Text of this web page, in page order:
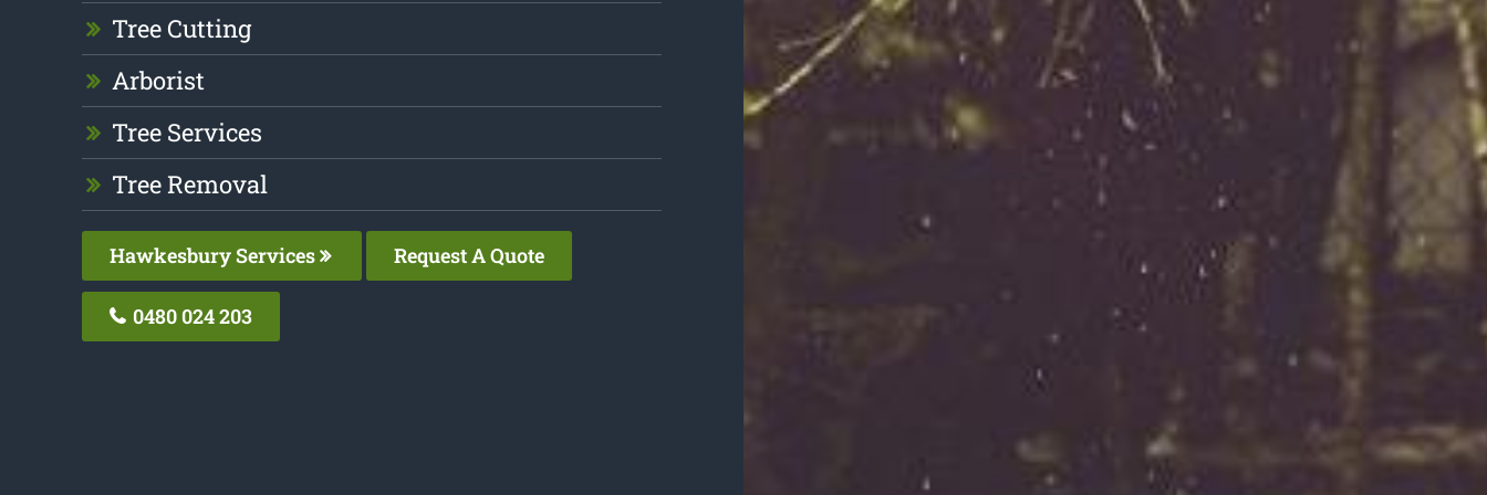
Tree Cutting
Arborist
Tree Services
Tree Removal
Hawkesbury Services Request A Quote
0480 024 203